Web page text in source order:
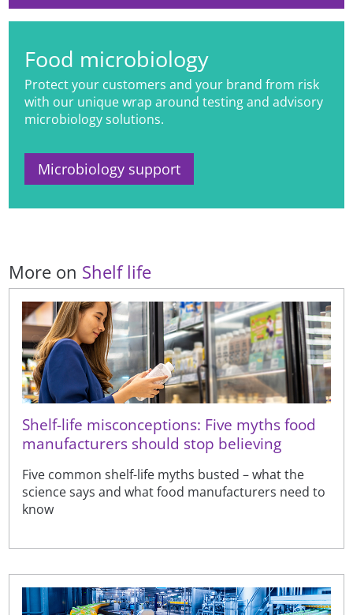
Food microbiology
Protect your customers and your brand from risk
with our unique wrap around testing and advisory
microbiology solutions.
Microbiology support
More on Shelf life
Shelf-life misconceptions: Five myths food
manufacturers should stop believing
Five common shelf-life myths busted – what the
science says and what food manufacturers need to
know